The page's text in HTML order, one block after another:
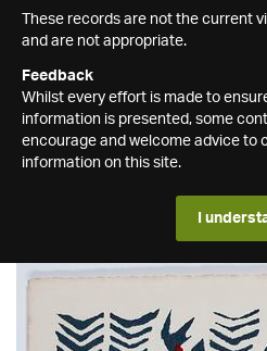
These records are not the current
and are not appropriate.
Feedback
Whilst every effort is made to
information is presented, some
encourage and welcome advice to
information on this site.
I